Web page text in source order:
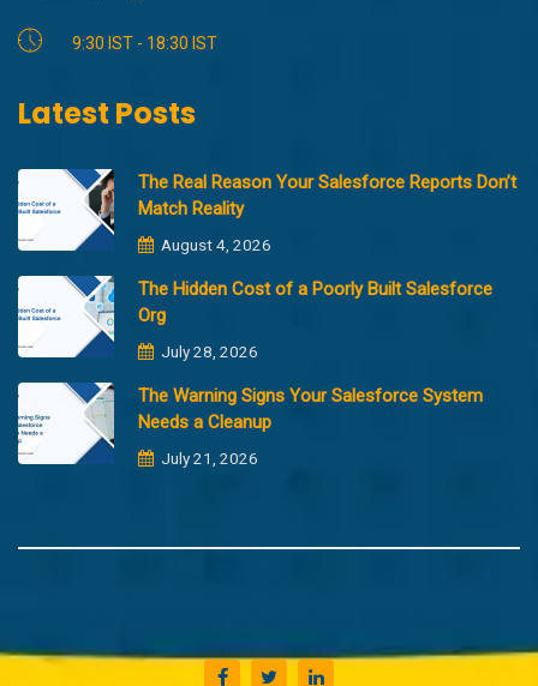
9:30 IST - 18:30 IST
Latest Posts
The Real Reason Your Salesforce Reports Don’t
Match Reality
August 4, 2026
The Hidden Cost of a Poorly Built Salesforce
Org
July 28, 2026
The Warning Signs Your Salesforce System
Needs a Cleanup
July 21, 2026